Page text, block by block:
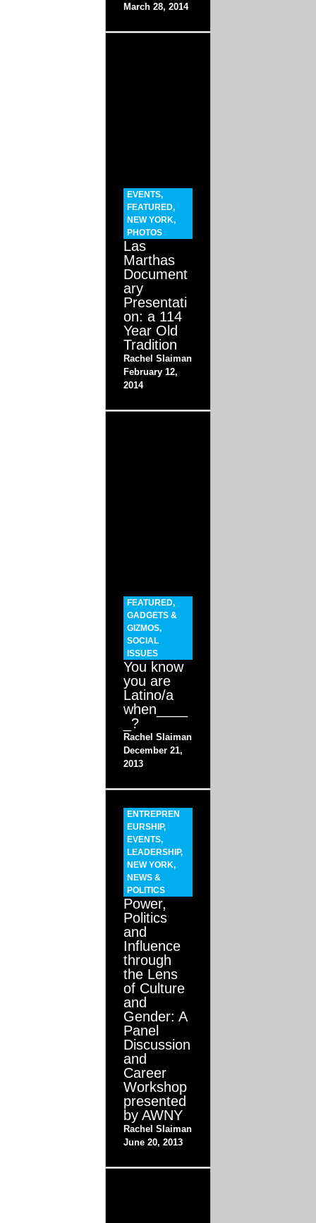
March 28, 2014
EVENTS,
FEATURED,
NEW YORK,
PHOTOS
Las
Marthas
Document
ary
Presentati
on: a 114
Year Old
Tradition
Rachel Slaiman
February 12,
2014
FEATURED,
GADGETS &
GIZMOS,
SOCIAL
ISSUES
You know
you are
Latino/a
when____
_?
Rachel Slaiman
December 21,
2013
ENTREPREN
EURSHIP,
EVENTS,
LEADERSHIP,
NEW YORK,
NEWS &
POLITICS
Power,
Politics
and
Influence
through
the Lens
of Culture
and
Gender: A
Panel
Discussion
and
Career
Workshop
presented
by AWNY
Rachel Slaiman
June 20, 2013